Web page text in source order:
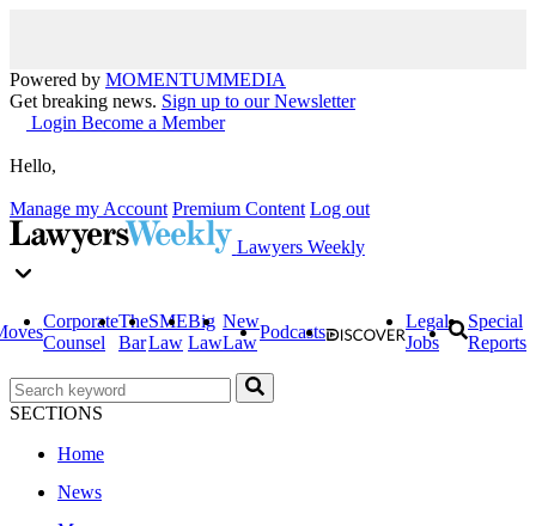
Powered by MOMENTUMMEDIA
Get breaking news. Sign up to our Newsletter
Login Become a Member
Hello,
Manage my Account Premium Content Log out
Lawyers Weekly
Corporate
Counsel
The
Bar
SME
Law
Big
Law
New
Law
Podcasts
Legal
Jobs
Special
Reports
SECTIONS
Home
News